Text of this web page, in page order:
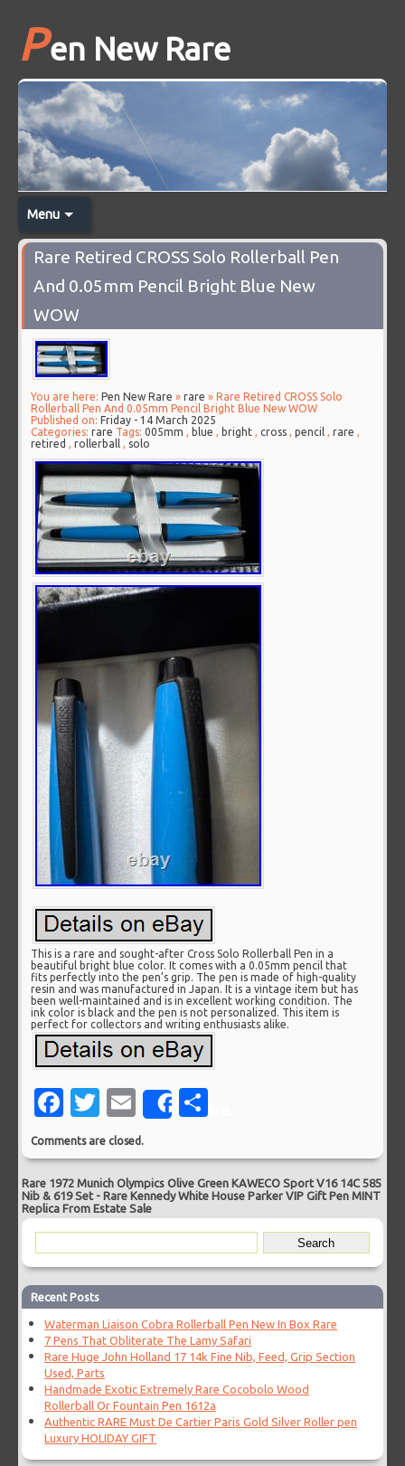
Pen New Rare
Menu
Rare Retired CROSS Solo Rollerball Pen
And 0.05mm Pencil Bright Blue New
WOW
You are here: Pen New Rare »rare » Rare Retired CROSS Solo
Rollerball Pen And 0.05mm Pencil Bright Blue New WOW
Published on: Friday - 14 March 2025
Categories:rare Tags:005mm , blue , bright ,cross ,pencil ,rare ,
retired ,rollerball , solo
This is a rare and sought-after Cross Solo Rollerball Pen in a
beautiful bright blue color. It comes with a 0.05mm pencil that
fits perfectly into the pen’s grip. The pen is made of high-quality
resin and was manufactured in Japan. It is a vintage item but has
been well-maintained and is in excellent working condition. The
ink color is black and the pen is not personalized. This item is
perfect for collectors and writing enthusiasts alike.
Facebook
Twitter
EmailShare
Comments are closed.
Rare 1972 Munich Olympics Olive Green KAWECO Sport V16 14C 585
Nib & 619 Set-Rare Kennedy White House Parker VIP Gift Pen MINT
Replica From Estate Sale
Recent Posts
Waterman Liaison Cobra Rollerball Pen New In Box Rare
7 Pens That Obliterate The Lamy Safari
Rare Huge John Holland 17 14k Fine Nib, Feed, Grip Section
Used, Parts
Handmade Exotic Extremely Rare Cocobolo Wood
Rollerball Or Fountain Pen 1612a
Authentic RARE Must De Cartier Paris Gold Silver Roller pen
Luxury HOLIDAY GIFT